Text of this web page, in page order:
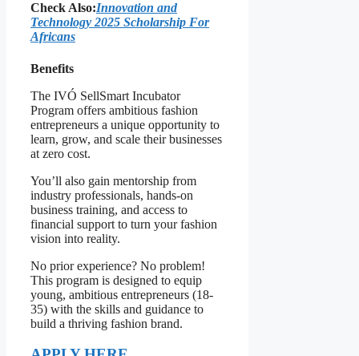
Check Also:Innovation and
Technology 2025 Scholarship For
Africans
Benefits
The IVÓ SellSmart Incubator
Program offers ambitious fashion
entrepreneurs a unique opportunity to
learn, grow, and scale their businesses
at zero cost.
You’ll also gain mentorship from
industry professionals, hands-on
business training, and access to
financial support to turn your fashion
vision into reality.
No prior experience? No problem!
This program is designed to equip
young, ambitious entrepreneurs (18-
35) with the skills and guidance to
build a thriving fashion brand.